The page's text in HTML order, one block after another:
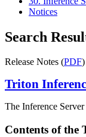
Notices
Search
Release Notes (PDF
Triton
The Inference Server
Contents of the